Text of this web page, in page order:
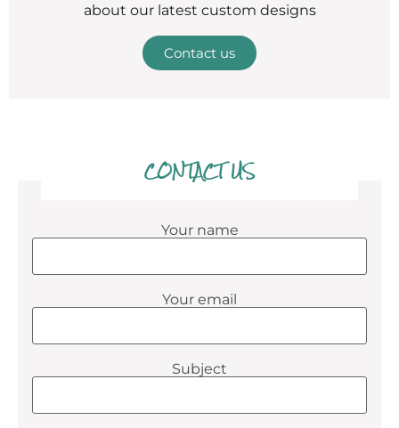
about our latest custom designs
Contact us
CONTACT US
Your name
Your email
Subject